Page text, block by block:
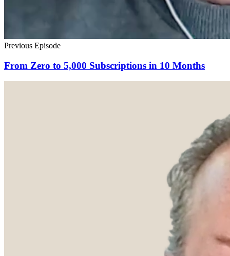
Previous Episode
From Zero to 5,000 Subscriptions in 10 Months